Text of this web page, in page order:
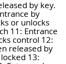
by key.
by
or unlocks
11: Entrance
control 12:
released by
13: